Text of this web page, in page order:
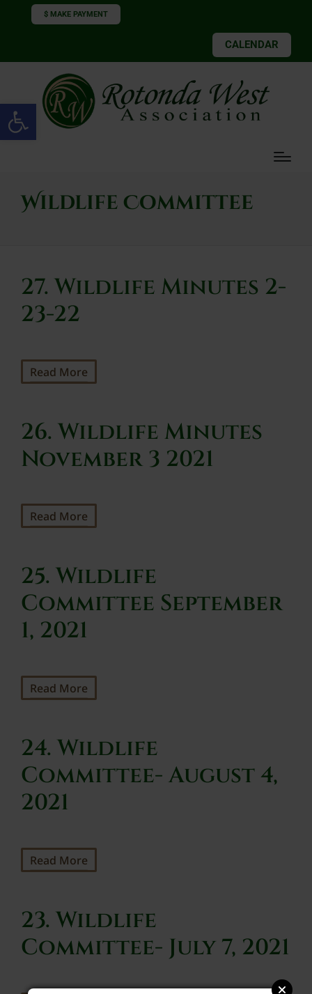
Open toolbar
$ MAKE PAYMENT
CALENDAR
Wildlife Committee
27. Wildlife Minutes 2-
23-22
Read More
26. Wildlife Minutes
November 3 2021
Read More
25. Wildlife
Committee September
1, 2021
Read More
24. Wildlife
Committee- August 4,
2021
Read More
23. Wildlife
Committee- July 7, 2021